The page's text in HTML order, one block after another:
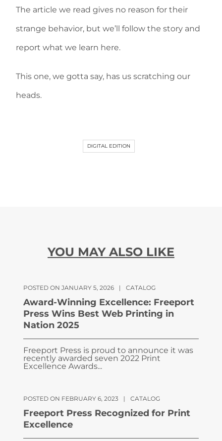
The article we read gives no reason for their
strange behavior, but we’ll follow the story and
report what we learn here.
This one, we gotta say, has us scratching our
heads.
DIGITAL EDITION
YOU MAY ALSO LIKE
POSTED ON JANUARY 5, 2026 | CATALOG
Award-Winning Excellence: Freeport
Press Wins Best Web Printing in
Nation 2025
Freeport Press is proud to announce it was
recently awarded seven 2022 Print
Excellence Awards...
POSTED ON FEBRUARY 6, 2023 | CATALOG
Freeport Press Recognized for Print
Excellence